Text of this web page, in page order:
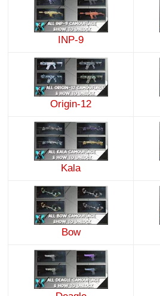
INP-9
Origin-12
Kala
Bow